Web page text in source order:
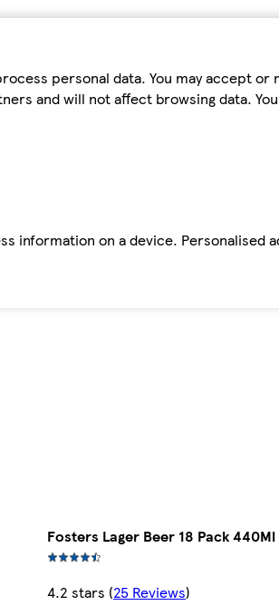
personal data. You may accept or
and will not affect browsing data.
on a device. Personalised
Fosters Lager Beer 18 Pack 440Ml
4.2 stars (25 Reviews)